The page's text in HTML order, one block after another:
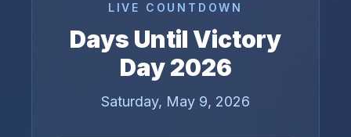
LIVE COUNTDOWN
Days UntilVictory
Day 2026
Saturday, May 9, 2026